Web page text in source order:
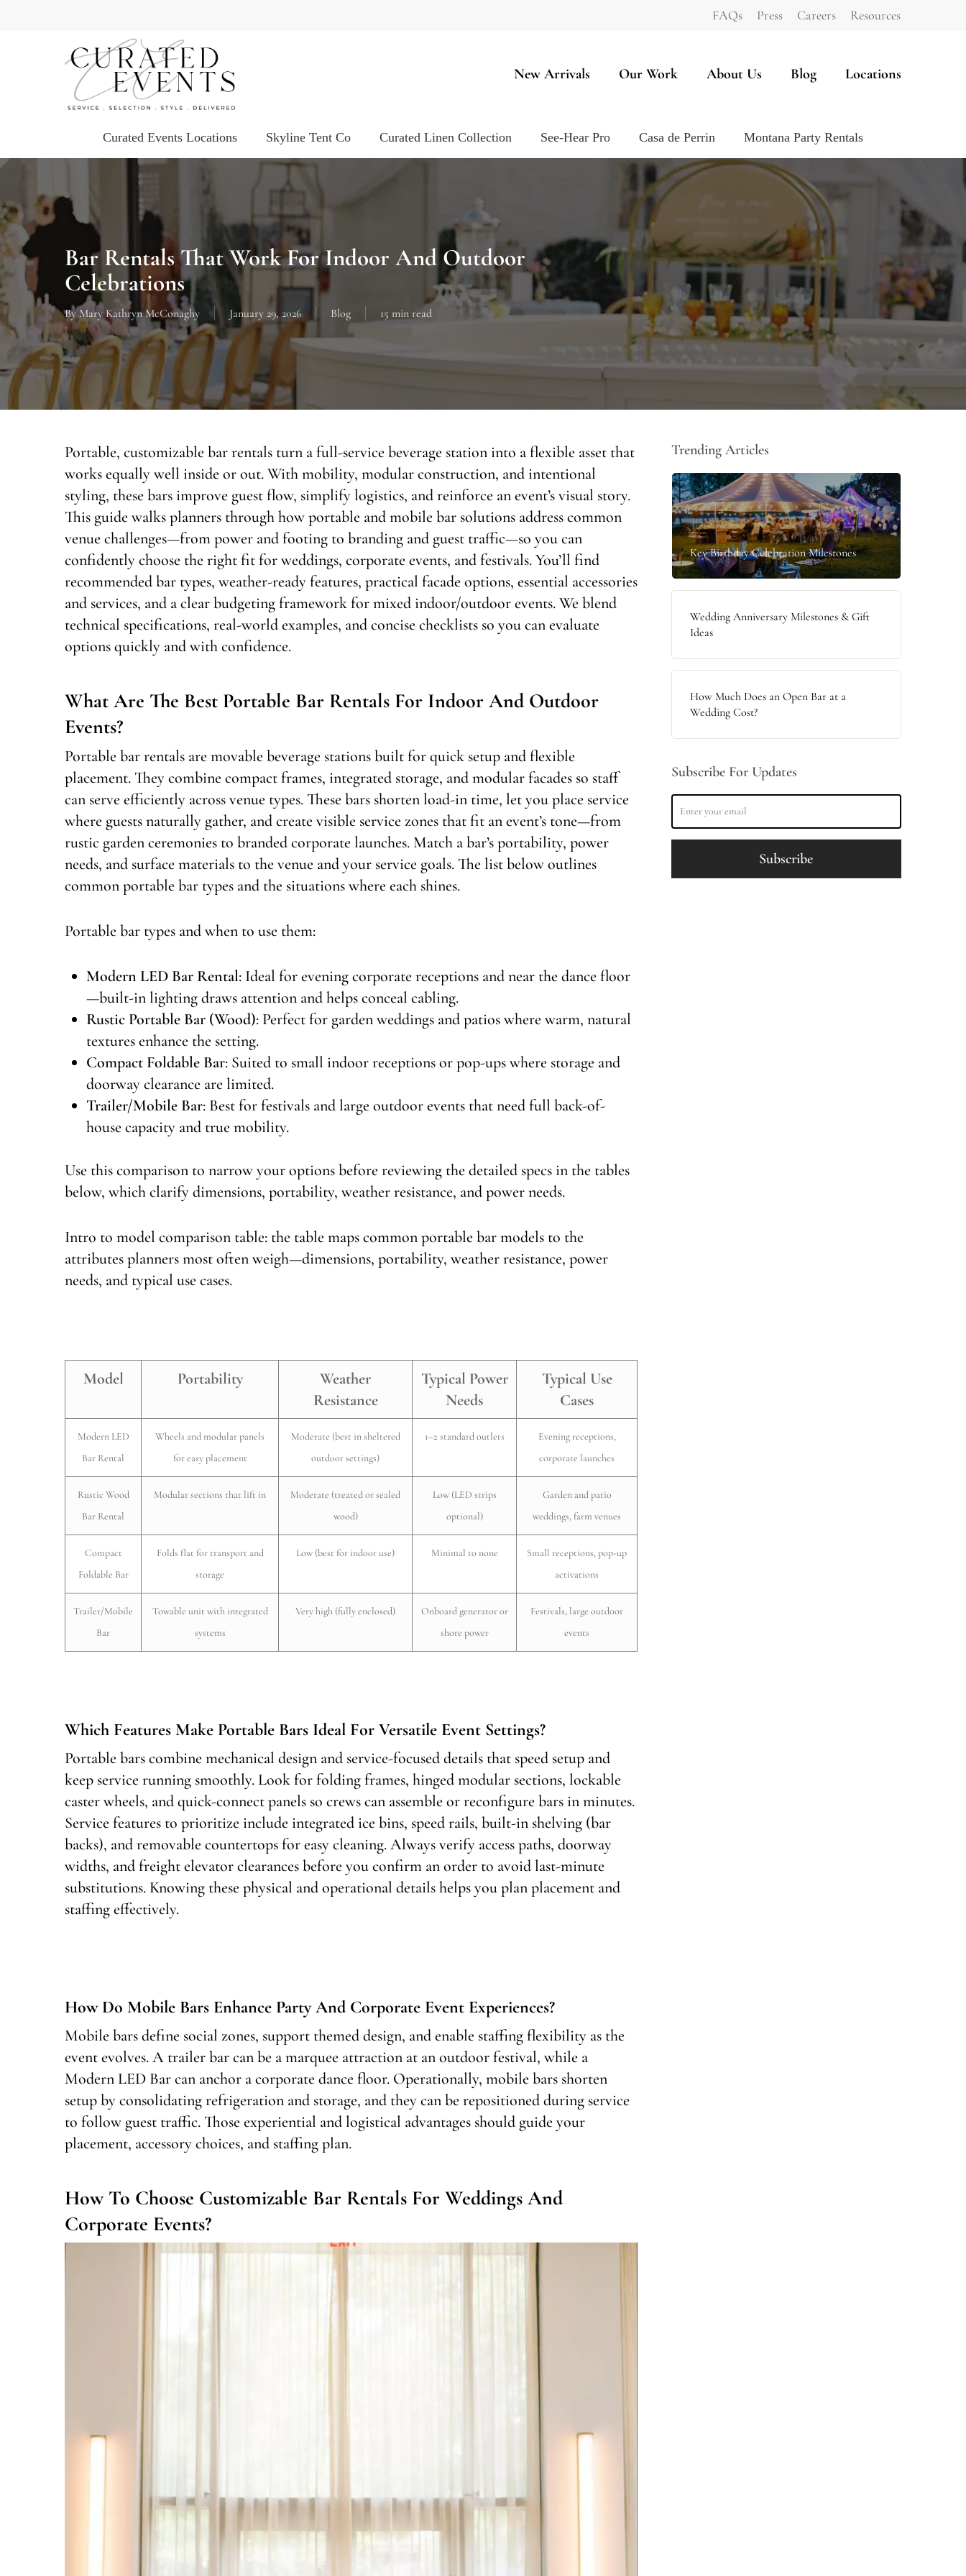
FAQs Press Careers Resources
New Arrivals Our Work About Us Blog Locations
Curated Events Locations Skyline Tent Co Curated Linen Collection See-Hear Pro Casa de Perrin Montana Party Rentals
Bar Rentals That Work For Indoor And Outdoor
Celebrations
By Mary Kathryn McConaghy January 29, 2026 Blog 15 min read
Portable, customizable bar rentals turn a full-service beverage station into a flexible asset that
works equally well inside or out. With mobility, modular construction, and intentional
styling, these bars improve guest flow, simplify logistics, and reinforce an event’s visual story.
This guide walks planners through how portable and mobile bar solutions address common
venue challenges—from power and footing to branding and guest traffic—so you can
confidently choose the right fit for weddings, corporate events, and festivals. You’ll find
recommended bar types, weather-ready features, practical facade options, essential accessories
and services, and a clear budgeting framework for mixed indoor/outdoor events. We blend
technical specifications, real-world examples, and concise checklists so you can evaluate
options quickly and with confidence.
What Are The Best Portable Bar Rentals For Indoor And Outdoor
Events?
Portable bar rentals are movable beverage stations built for quick setup and flexible
placement. They combine compact frames, integrated storage, and modular facades so staff
can serve efficiently across venue types. These bars shorten load-in time, let you place service
where guests naturally gather, and create visible service zones that fit an event’s tone—from
rustic garden ceremonies to branded corporate launches. Match a bar’s portability, power
needs, and surface materials to the venue and your service goals. The list below outlines
common portable bar types and the situations where each shines.
Portable bar types and when to use them:
Modern LED Bar Rental: Ideal for evening corporate receptions and near the dance floor
—built-in lighting draws attention and helps conceal cabling.
Rustic Portable Bar (Wood): Perfect for garden weddings and patios where warm, natural
textures enhance the setting.
Compact Foldable Bar: Suited to small indoor receptions or pop-ups where storage and
doorway clearance are limited.
Trailer/Mobile Bar: Best for festivals and large outdoor events that need full back-of-
house capacity and true mobility.
Use this comparison to narrow your options before reviewing the detailed specs in the tables
below, which clarify dimensions, portability, weather resistance, and power needs.
Intro to model comparison table: the table maps common portable bar models to the
attributes planners most often weigh—dimensions, portability, weather resistance, power
needs, and typical use cases.
Model Portability
Weather
Resistance
Typical Power
Needs
Typical Use
Cases
Modern LED
Bar Rental
Wheels and modular panels
for easy placement
Moderate (best in sheltered
outdoor settings)
1–2 standard outlets
Evening receptions,
corporate launches
Rustic Wood
Bar Rental
Modular sections that lift in
Moderate (treated or sealed
wood)
Low (LED strips
optional)
Garden and patio
weddings, farm venues
Compact
Foldable Bar
Folds flat for transport and
storage
Low (best for indoor use) Minimal to none
Small receptions, pop-up
activations
Trailer/Mobile
Bar
Towable unit with integrated
systems
Very high (fully enclosed)
Onboard generator or
shore power
Festivals, large outdoor
events
Which Features Make Portable Bars Ideal For Versatile Event Settings?
Portable bars combine mechanical design and service-focused details that speed setup and
keep service running smoothly. Look for folding frames, hinged modular sections, lockable
caster wheels, and quick-connect panels so crews can assemble or reconfigure bars in minutes.
Service features to prioritize include integrated ice bins, speed rails, built-in shelving (bar
backs), and removable countertops for easy cleaning. Always verify access paths, doorway
widths, and freight elevator clearances before you confirm an order to avoid last-minute
substitutions. Knowing these physical and operational details helps you plan placement and
staffing effectively.
How Do Mobile Bars Enhance Party And Corporate Event Experiences?
Mobile bars define social zones, support themed design, and enable staffing flexibility as the
event evolves. A trailer bar can be a marquee attraction at an outdoor festival, while a
Modern LED Bar can anchor a corporate dance floor. Operationally, mobile bars shorten
setup by consolidating refrigeration and storage, and they can be repositioned during service
to follow guest traffic. Those experiential and logistical advantages should guide your
placement, accessory choices, and staffing plan.
How To Choose Customizable Bar Rentals For Weddings And
Corporate Events?
Trending Articles
Key Birthday Celebration Milestones
Wedding Anniversary Milestones & Gift
Ideas
How Much Does an Open Bar at a
Wedding Cost?
Subscribe For Updates